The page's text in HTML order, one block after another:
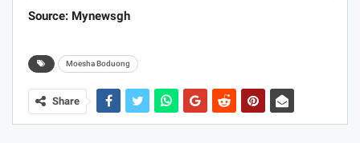
Source: Mynewsgh
Moesha Boduong
Share